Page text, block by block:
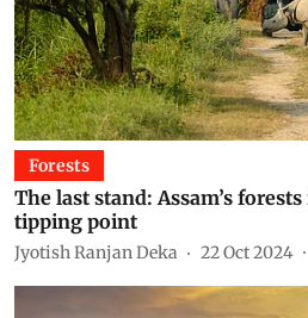
Forests
The last stand: Assam’s
tipping point
Jyotish Ranjan Deka 22 Oct 2024